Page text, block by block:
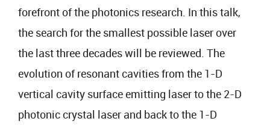
forefront of the photonics research. In this talk,
the search for the smallest possible laser over
the last three decades will be reviewed. The
evolution of resonant cavities from the 1-D
vertical cavity surface emitting laser to the 2-D
photonic crystal laser and back to the 1-D